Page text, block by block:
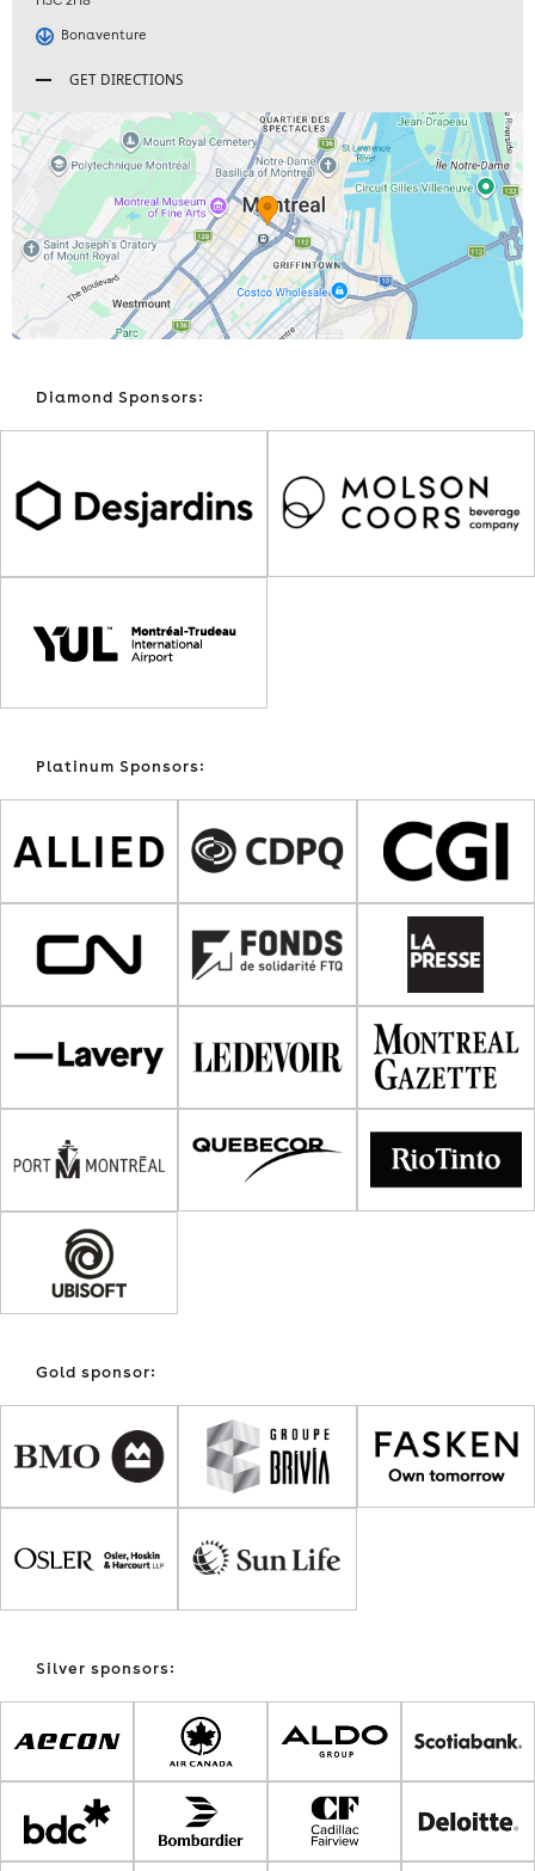
Bonaventure
GET DIRECTIONS
Diamond Sponsors:
Platinum Sponsors:
Gold sponsor:
Silver sponsors: